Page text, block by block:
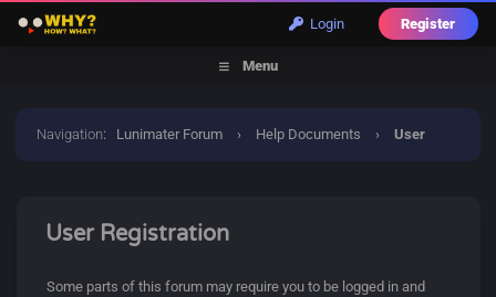
Login Register
Menu
Navigation: Lunimater Forum › Help Documents › User
User Registration
Some parts of this forum may require you to be logged in and